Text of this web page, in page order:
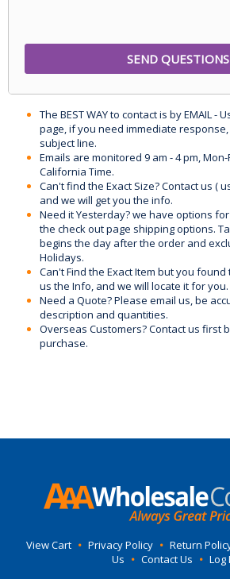
The BEST WAY to contact is by EMAIL -
page, if you need immediate response,
subject line.
Emails are monitored 9 am - 4 pm,
California Time.
Can't find the Exact Size? Contact us (
and we will get you the info.
Need it Yesterday? we have options
the check out page shipping options.
begins the day after the order and
Holidays.
Can't Find the Exact Item but you
us the Info, and we will locate it for you.
Need a Quote? Please email us, be
description and quantities.
Overseas Customers? Contact us first
purchase.
View Cart • Privacy Policy • Return
Us • Contact Us • Log